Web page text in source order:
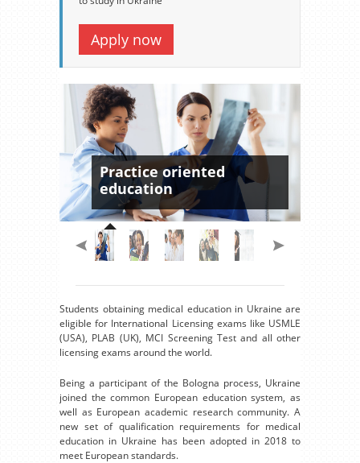
Apply now
Practice oriented
education
Students obtaining medical education in Ukraine are
eligible for International Licensing exams like USMLE
(USA), PLAB (UK), MCI Screening Test and all other
licensing exams around the world.
Being a participant of the Bologna process, Ukraine
joined the common European education system, as
well as European academic research community. A
new set of qualification requirements for medical
education in Ukraine has been adopted in 2018 to
meet European standards.